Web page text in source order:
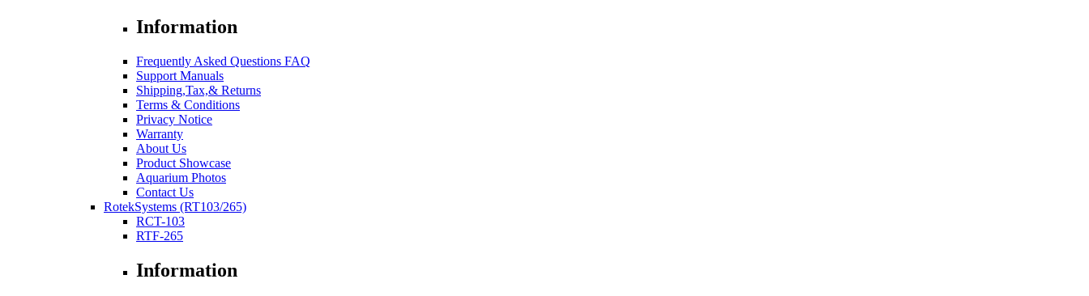
Information
Frequently Asked Questions FAQ
Support Manuals
Shipping,Tax,& Returns
Terms & Conditions
Privacy Notice
Warranty
About Us
Product Showcase
Aquarium Photos
Contact Us
RotekSystems (RT103/265)
RCT-103
RTF-265
Information